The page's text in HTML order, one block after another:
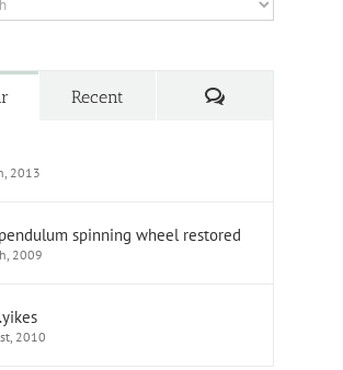
Recent Comments
2013
spinning wheel restored
2009
2010